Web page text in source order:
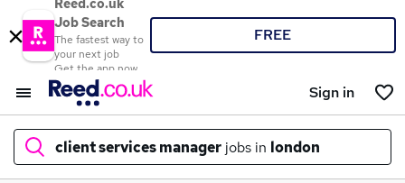
Reed.co.uk
Job Search
The fastest way to
your next job
Get the app now
FREE
Sign in
client services manager jobs in london